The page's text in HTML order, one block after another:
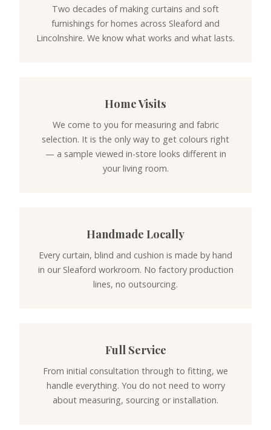
Two decades of making curtains and soft
furnishings for homes across Sleaford and
Lincolnshire. We know what works and what lasts.
Home Visits
We come to you for measuring and fabric
selection. It is the only way to get colours right
— a sample viewed in-store looks different in
your living room.
Handmade Locally
Every curtain, blind and cushion is made by hand
in our Sleaford workroom. No factory production
lines, no outsourcing.
Full Service
From initial consultation through to fitting, we
handle everything. You do not need to worry
about measuring, sourcing or installation.